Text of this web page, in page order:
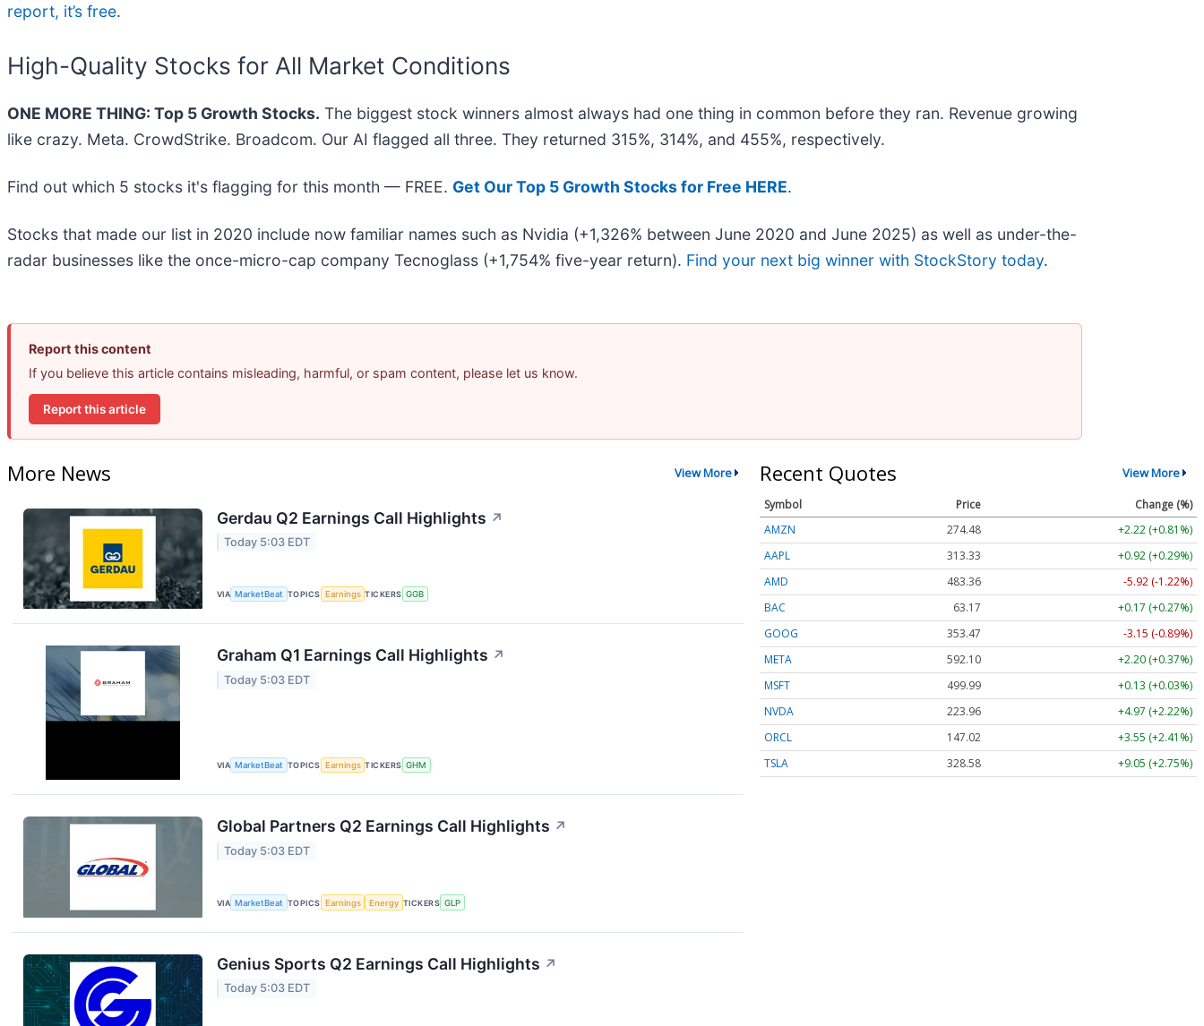
report, it’s free.
High-Quality Stocks for All Market Conditions
ONE MORE THING: Top 5 Growth Stocks. The biggest stock winners almost always had one thing in common before they ran. Revenue growing
like crazy. Meta. CrowdStrike. Broadcom. Our AI flagged all three. They returned 315%, 314%, and 455%, respectively.
Find out which 5 stocks it's flagging for this month — FREE. Get Our Top 5 Growth Stocks for Free HERE.
Stocks that made our list in 2020 include now familiar names such as Nvidia (+1,326% between June 2020 and June 2025) as well as under-the-
radar businesses like the once-micro-cap company Tecnoglass (+1,754% five-year return). Find your next big winner with StockStory today.
Report this content
If you believe this article contains misleading, harmful, or spam content, please let us know.
Report this article
More News View More
Gerdau Q2 Earnings Call Highlights ↗
Today 5:03 EDT
VIA MarketBeat TOPICS Earnings TICKERS GGB
Graham Q1 Earnings Call Highlights ↗
Today 5:03 EDT
VIA MarketBeat TOPICS Earnings TICKERS GHM
Global Partners Q2 Earnings Call Highlights ↗
Today 5:03 EDT
VIA MarketBeat TOPICS Earnings Energy TICKERS GLP
Genius Sports Q2 Earnings Call Highlights ↗
Today 5:03 EDT
Recent Quotes View More
Symbol Price
Change (%)
AMZN
274.48
+2.22 (+0.81%)
AAPL
313.33
+0.92 (+0.29%)
AMD
483.36
-5.92 (-1.22%)
BAC
63.17
+0.17 (+0.27%)
GOOG
353.47
-3.15 (-0.89%)
META
592.10
+2.20 (+0.37%)
MSFT
499.99
+0.13 (+0.03%)
NVDA
223.96
+4.97 (+2.22%)
ORCL
147.02
+3.55 (+2.41%)
TSLA
328.58 +9.05 (+2.75%)